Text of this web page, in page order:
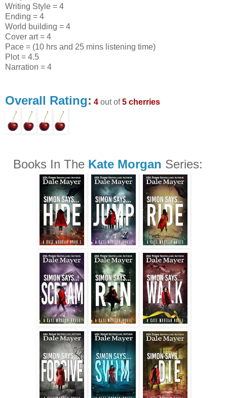
Writing Style = 4
Ending = 4
World building = 4
Cover art = 4
Pace = (10 hrs and 25 mins listening time)
Plot = 4.5
Narration = 4
Overall Rating: 4 out of5 cherries
Books In The Kate Morgan Series: